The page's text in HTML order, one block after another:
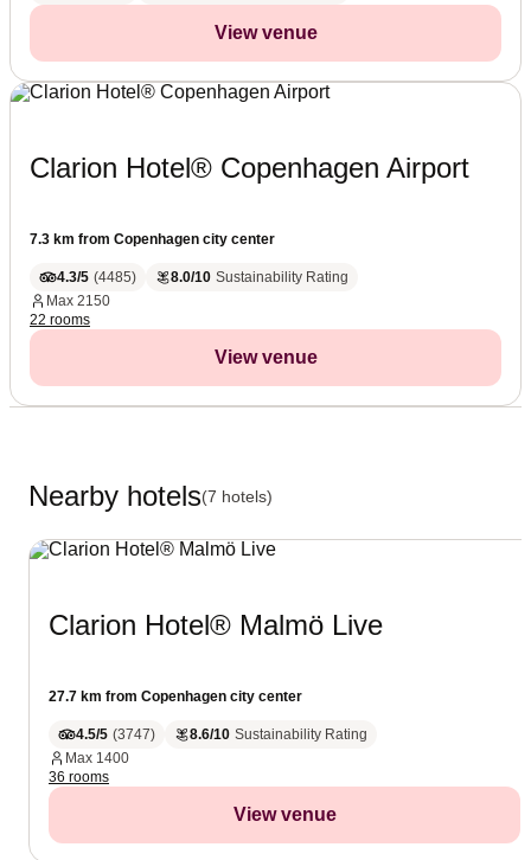
View venue
Clarion Hotel® Copenhagen Airport
7.3 km from Copenhagen city center
4.3/5 (4485) 8.0/10 Sustainability Rating
Max 2150
22 rooms
View venue
Nearby hotels(7 hotels)
Clarion Hotel® Malmö Live
27.7 km from Copenhagen city center
4.5/5 (3747) 8.6/10 Sustainability Rating
Max 1400
36 rooms
View venue